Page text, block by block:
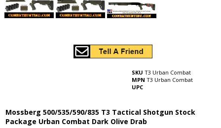
SKU T3 Urban Combat
MPN T3 Urban Combat
UPC
Mossberg 500/535/590/835 T3 Tactical Shotgun Stock
Package Urban Combat Dark Olive Drab